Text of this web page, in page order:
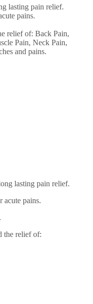
lasting pain relief.
pains.
relief of: Back Pain,
Pain, Neck Pain,
and pains.
lasting pain relief.
acute pains.
the relief of: